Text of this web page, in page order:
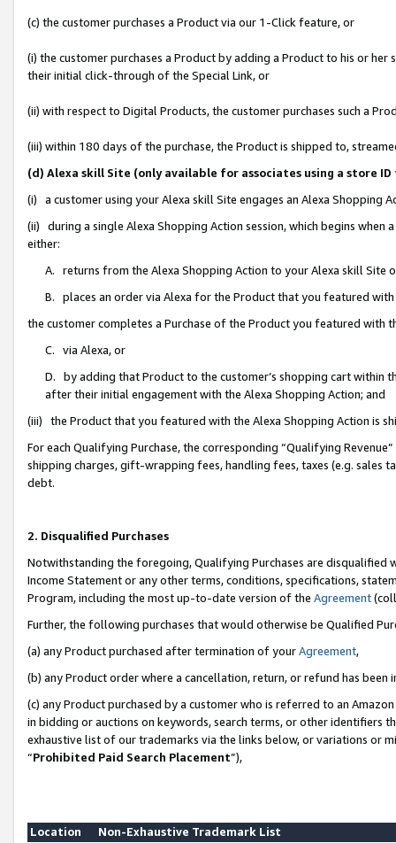
(c) the customer purchases a Product via our 1-Click feature, or
(i) the customer purchases a Product by adding a Product to his or
their initial click-through of the Special Link, or
(ii) with respect to Digital Products, the customer purchases such a
(iii) within 180 days of the purchase, the Product is shipped to,
(d) Alexa skill Site (only available for associates using a store
(i) a customer using your Alexa skill Site engages an Alexa Shopping
(ii) during a single Alexa Shopping Action session, which begins when
either:
A. returns from the Alexa Shopping Action to your Alexa skill Site
B. places an order via Alexa for the Product that you featured with
the customer completes a Purchase of the Product you featured with
C. via Alexa, or
D. by adding that Product to the customer’s shopping cart within
after their initial engagement with the Alexa Shopping Action; and
(iii) the Product that you featured with the Alexa Shopping Action is
For each Qualifying Purchase, the corresponding “Qualifying
shipping charges, gift-wrapping fees, handling fees, taxes (e.g. sales
debt.
2. Disqualified Purchases
Notwithstanding the foregoing, Qualifying Purchases are disqualified
Income Statement or any other terms, conditions, specifications,
Program, including the most up-to-date version of the Agreement
Further, the following purchases that would otherwise be Qualified
(a) any Product purchased after termination of yourAgreement,
(b) any Product order where a cancellation, return, or refund has been
(c) any Product purchased by a customer who is referred to an
in bidding or auctions on keywords, search terms, or other identifiers
exhaustive list of our trademarks via the links below, or variations or
“Prohibited Paid Search Placement”),
Location
Non-Exhaustive Trademark List